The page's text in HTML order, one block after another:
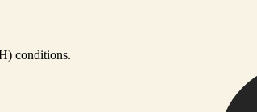
conditions.